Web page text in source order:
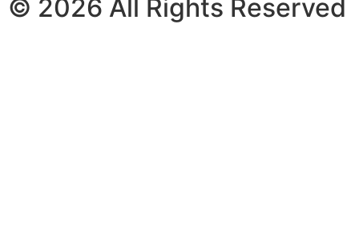
© 2026 All Rights Reserved